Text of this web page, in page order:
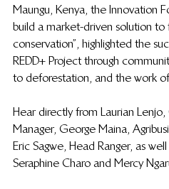
Maungu, Kenya, the Innovation
build a market-driven solution
conservation”, highlighted the
REDD+ Project through
to deforestation, and the work
Hear directly from Laurian
Manager, George Maina,
Eric Sagwe, Head Ranger, as
Seraphine Charo and Mercy